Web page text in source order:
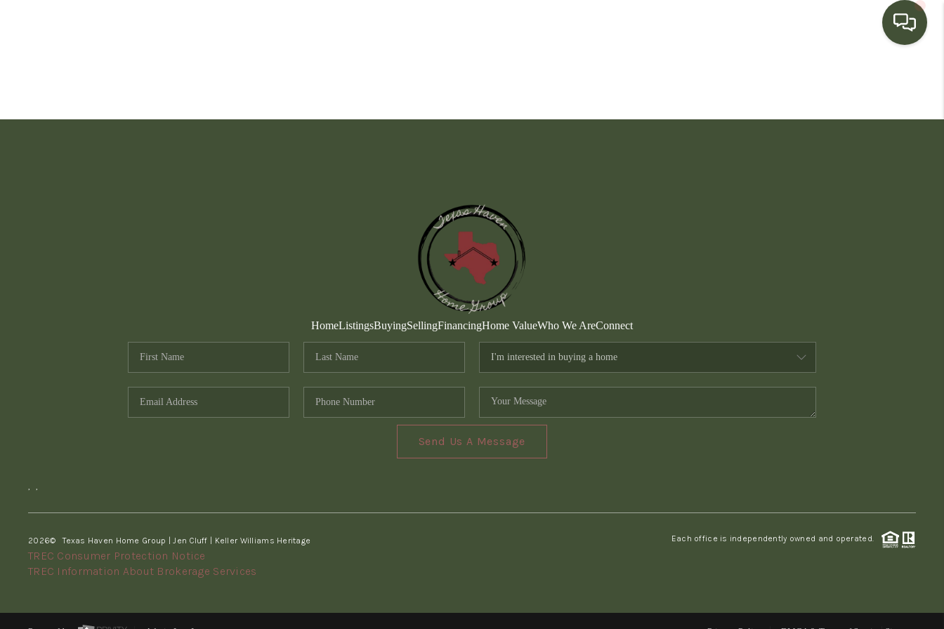
WHO WE ARE
HomeListingsBuyingSellingFinancingHome ValueWho We AreConnect
Send Us A Message
, ,
2026© Texas Haven Home Group | Jen Cluff | Keller Williams Heritage Each office is independently owned and operated.
TREC Consumer Protection Notice
TREC Information About Brokerage Services